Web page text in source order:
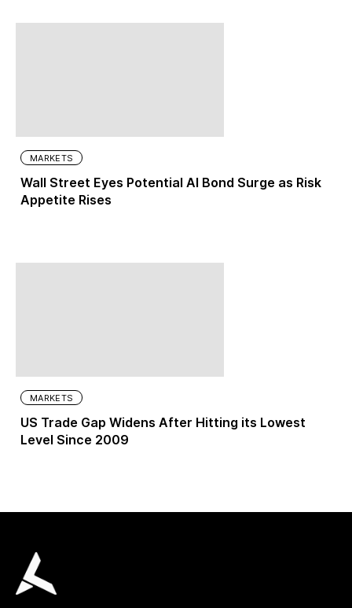
MARKETS
Wall Street Eyes Potential AI Bond Surge as Risk
Appetite Rises
MARKETS
US Trade Gap Widens After Hitting its Lowest
Level Since 2009